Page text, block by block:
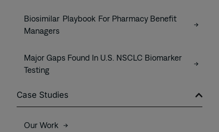
Biosimilar Playbook For Pharmacy Benefit
Managers
Major Gaps Found In U.S. NSCLC Biomarker
Testing
Case Studies
Our Work